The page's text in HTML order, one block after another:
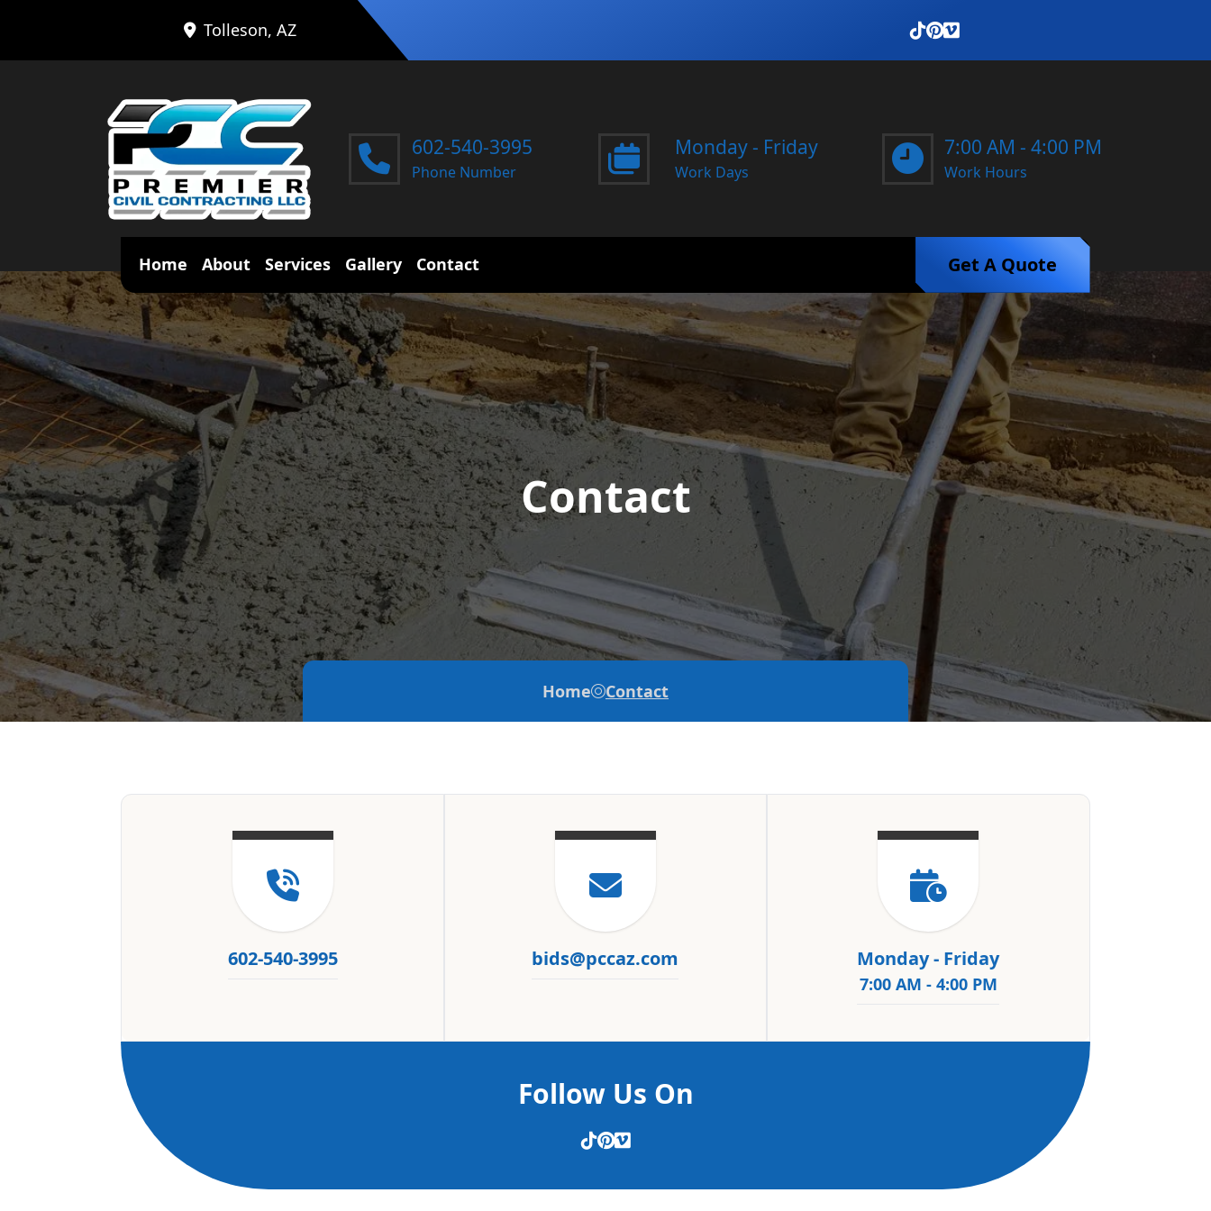
Tolleson, AZ
602-540-3995
Phone Number
Monday - Friday
Work Days
7:00 AM - 4:00 PM
Work Hours
Home About Services Gallery Contact Get A Quote
Contact
Home Contact
602-540-3995 bids@pccaz.com Monday - Friday
7:00 AM - 4:00 PM
Follow Us On